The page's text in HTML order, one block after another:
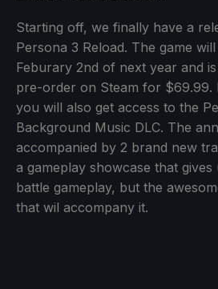
Starting off, we finally have a
Persona 3 Reload. The game
Feburary 2nd of next year and
pre-order on Steam for $69.99.
you will also get access to the
Background Music DLC. The
accompanied by 2 brand new
a gameplay showcase that
battle gameplay, but the
that wil accompany it.